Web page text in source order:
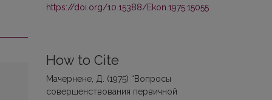
https://doi.org/10.15388/Ekon.1975.15055
How to Cite
Мачернене, Д. (1975) “Вопросы
совершенствования первичной